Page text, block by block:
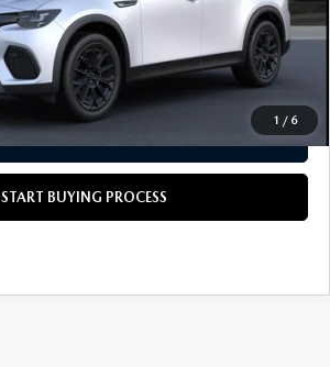
1 / 6
$45,580
CALL US NOW
START BUYING PROCESS